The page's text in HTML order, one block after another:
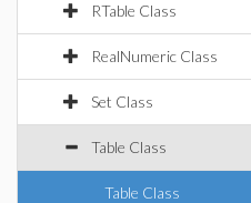
RTable Class
RealNumeric Class
Set Class
Table Class
Table Class